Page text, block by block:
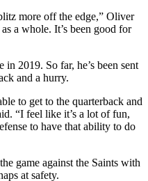
more off the edge,” Oliver
a whole. It’s been good for
2019. So far, he’s been sent
and a hurry.
to get to the quarterback and
“I feel like it’s a lot of fun,
to have that ability to do
game against the Saints with
at safety.